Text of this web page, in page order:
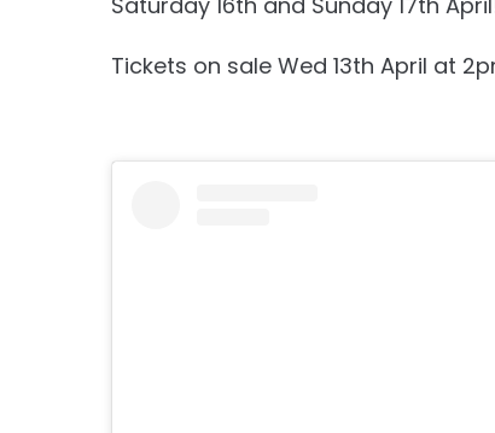
Tickets on sale Wed 13th April at